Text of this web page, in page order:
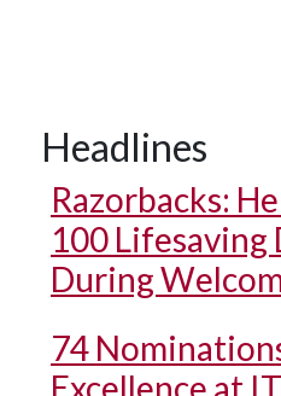
Headlines
Razorbacks:
100 Lifesaving
During
74
Excellence at